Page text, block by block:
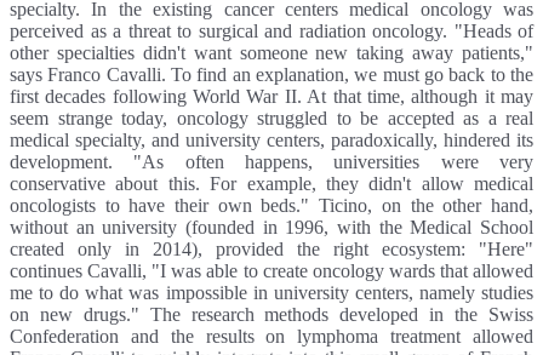
specialty. In the existing cancer centers medical oncology was
perceived as a threat to surgical and radiation oncology. "Heads of
other specialties didn't want someone new taking away patients,"
says Franco Cavalli. To find an explanation, we must go back to the
first decades following World War II. At that time, although it may
seem strange today, oncology struggled to be accepted as a real
medical specialty, and university centers, paradoxically, hindered its
development. "As often happens, universities were very
conservative about this. For example, they didn't allow medical
oncologists to have their own beds." Ticino, on the other hand,
without an university (founded in 1996, with the Medical School
created only in 2014), provided the right ecosystem: "Here"
continues Cavalli, "I was able to create oncology wards that allowed
me to do what was impossible in university centers, namely studies
on new drugs." The research methods developed in the Swiss
Confederation and the results on lymphoma treatment allowed